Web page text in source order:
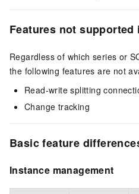
Features not supported
Regardless of which series or
the following features are not
Read-write splitting
Change tracking
Basic feature
Instance management